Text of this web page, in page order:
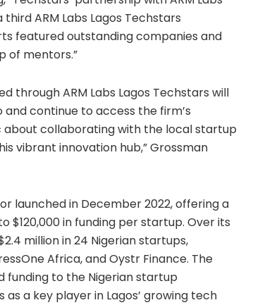
ARM Labs Lagos Techstars
featured outstanding companies and
of mentors.”
through ARM Labs Lagos Techstars will
continue to access the firm’s
about collaborating with the local startup
vibrant innovation hub,” Grossman
launched in December 2022, offering a
in funding per startup. Over its
million in 24 Nigerian startups,
Africa, and Oystr Finance. The
to the Nigerian startup
a key player in Lagos’ growing tech